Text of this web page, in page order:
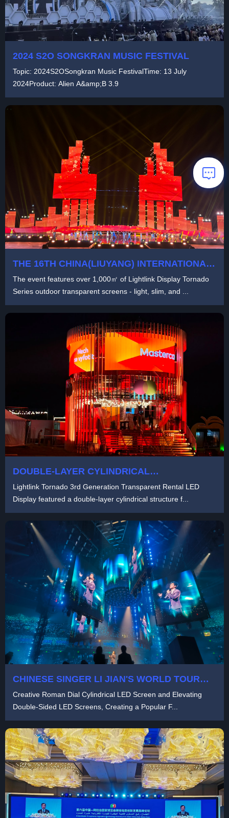
2024 S2O SONGKRAN MUSIC FESTIVAL
Topic: 2024S2OSongkran Music FestivalTime: 13 July
2024Product: Alien A&amp;B 3.9
THE 16TH CHINA(LIUYANG) INTERNATIONAL
The event features over 1,000㎡ of Lightlink Display Tornado
Series outdoor transparent screens - light, slim, and ...
DOUBLE-LAYER CYLINDRICAL
OUTDOOR FESTIVAL | LIGHTLINK TORNADO
3RD GENERATION
Lightlink Tornado 3rd Generation Transparent Rental LED
Display featured a double-layer cylindrical structure f...
CHINESE SINGER LI JIAN'S WORLD TOUR
Creative Roman Dial Cylindrical LED Screen and Elevating
Double-Sided LED Screens, Creating a Popular F...